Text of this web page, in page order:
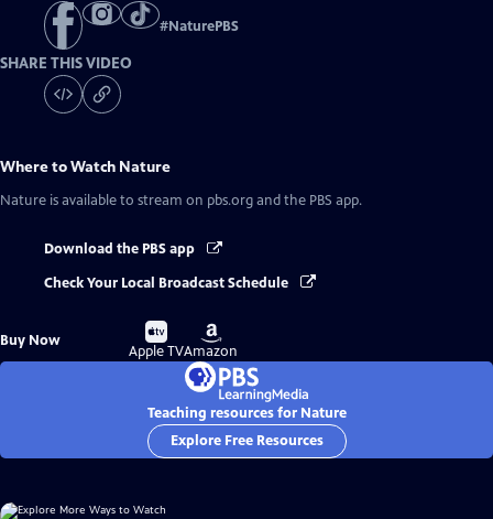
#NaturePBS
SHARE THIS VIDEO
Where to Watch Nature
Nature is available to stream on pbs.org and the PBS app.
Download the PBS app
Check Your Local Broadcast Schedule
Buy Now
Buy
on
Apple TV
Buy
on
Amazon
Teaching resources for Nature
Explore Free Resources